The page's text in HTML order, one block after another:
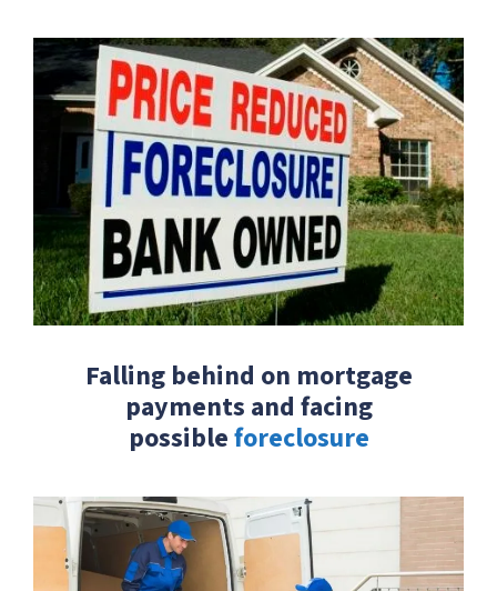
Falling behind on mortgage
payments and facing
possibleforeclosure